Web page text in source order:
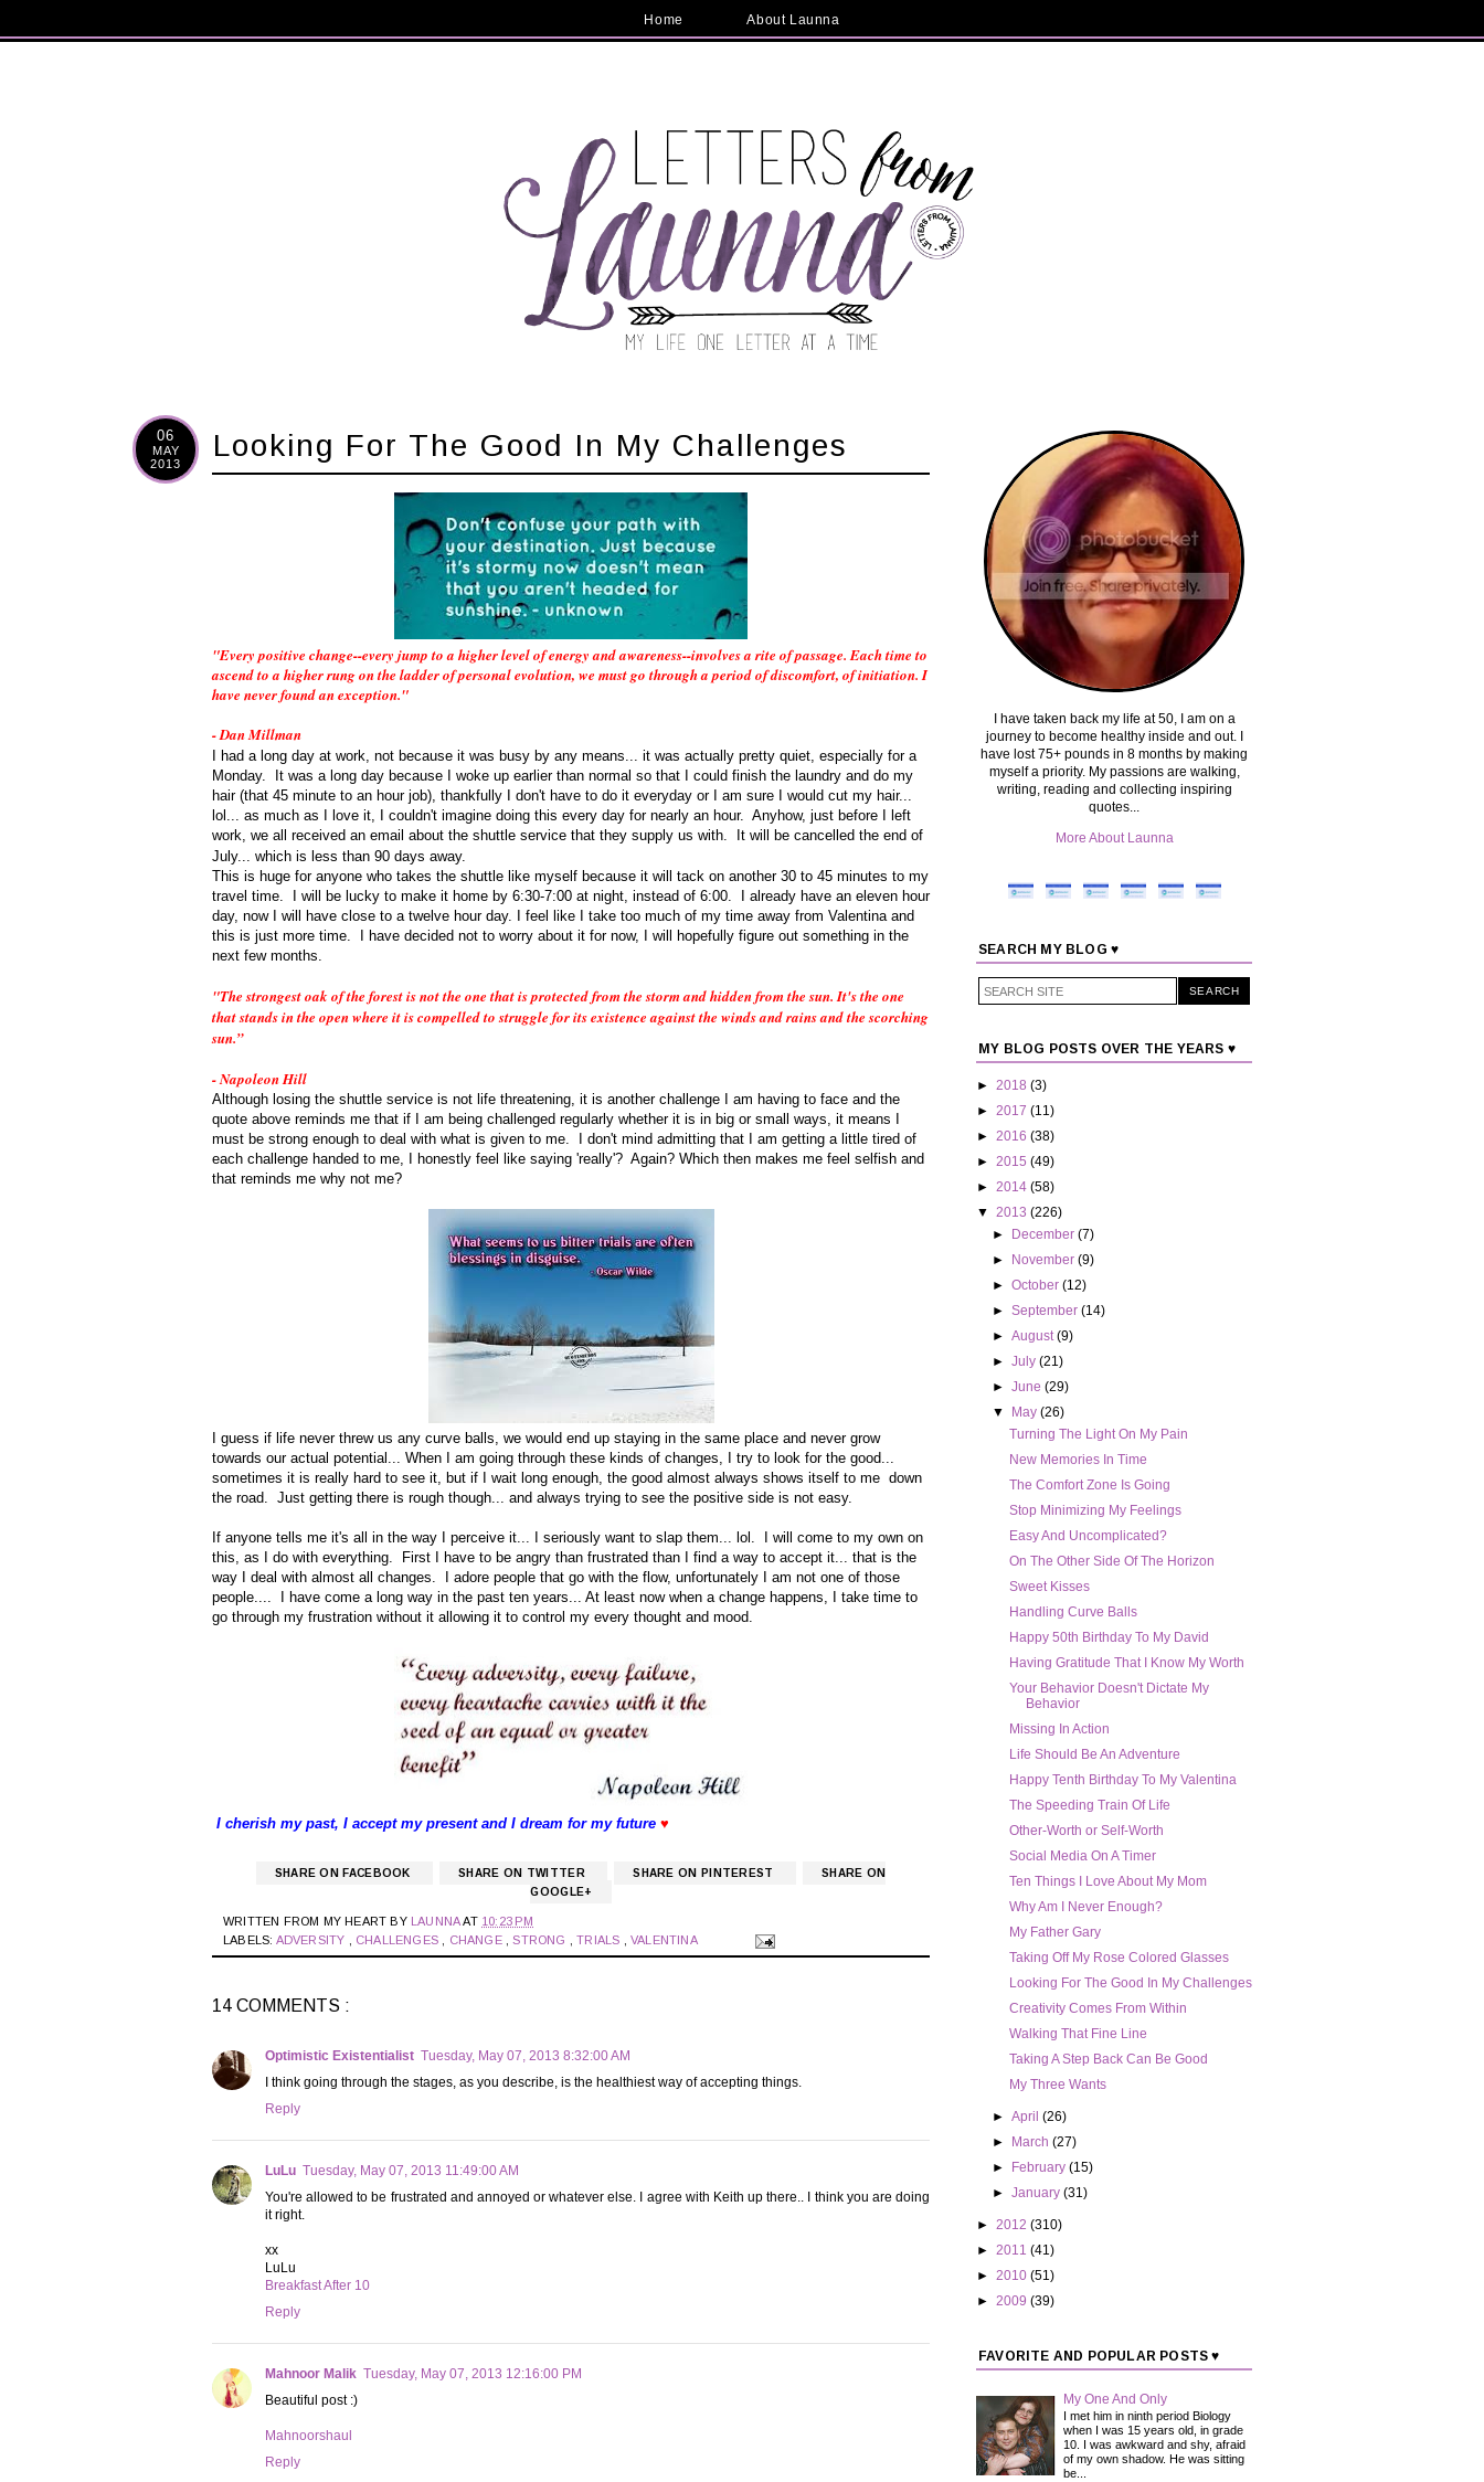
Home About Launna
06
MAY
2013
Looking For The Good In My Challenges
"Every positive change--every jump to a higher level of energy and awareness--involves a rite of passage. Each time to
ascend to a higher rung on the ladder of personal evolution, we must go through a period of discomfort, of initiation. I
have never found an exception."
- Dan Millman
I had a long day at work, not because it was busy by any means... it was actually pretty quiet, especially for a
Monday. It was a long day because I woke up earlier than normal so that I could finish the laundry and do my
hair (that 45 minute to an hour job), thankfully I don't have to do it everyday or I am sure I would cut my hair...
lol... as much as I love it, I couldn't imagine doing this every day for nearly an hour. Anyhow, just before I left
work, we all received an email about the shuttle service that they supply us with. It will be cancelled the end of
July... which is less than 90 days away.
This is huge for anyone who takes the shuttle like myself because it will tack on another 30 to 45 minutes to my
travel time. I will be lucky to make it home by 6:30-7:00 at night, instead of 6:00. I already have an eleven hour
day, now I will have close to a twelve hour day. I feel like I take too much of my time away from Valentina and
this is just more time. I have decided not to worry about it for now, I will hopefully figure out something in the
next few months.
"The strongest oak of the forest is not the one that is protected from the storm and hidden from the sun. It's the one
that stands in the open where it is compelled to struggle for its existence against the winds and rains and the scorching
sun.”
- Napoleon Hill
Although losing the shuttle service is not life threatening, it is another challenge I am having to face and the
quote above reminds me that if I am being challenged regularly whether it is in big or small ways, it means I
must be strong enough to deal with what is given to me. I don't mind admitting that I am getting a little tired of
each challenge handed to me, I honestly feel like saying 'really'? Again? Which then makes me feel selfish and
that reminds me why not me?
I guess if life never threw us any curve balls, we would end up staying in the same place and never grow
towards our actual potential... When I am going through these kinds of changes, I try to look for the good...
sometimes it is really hard to see it, but if I wait long enough, the good almost always shows itself to me down
the road. Just getting there is rough though... and always trying to see the positive side is not easy.
If anyone tells me it's all in the way I perceive it... I seriously want to slap them... lol. I will come to my own on
this, as I do with everything. First I have to be angry than frustrated than I find a way to accept it... that is the
way I deal with almost all changes. I adore people that go with the flow, unfortunately I am not one of those
people.... I have come a long way in the past ten years... At least now when a change happens, I take time to
go through my frustration without it allowing it to control my every thought and mood.
I cherish my past, I accept my present and I dream for my future ♥
SHARE ON FACEBOOK SHARE ON TWITTER SHARE ON PINTEREST
SHARE ON
GOOGLE+
WRITTEN FROM MY HEART BY LAUNNAAT 10:23 PM
LABELS: ADVERSITY CHALLENGES CHANGE ,STRONG ,TRIALS ,VALENTINA
14 COMMENTS :
Optimistic Existentialist Tuesday, May 07, 2013 8:32:00 AM
I think going through the stages, as you describe, is the healthiest way of accepting things.
Reply
LuLu Tuesday, May 07, 2013 11:49:00 AM
You're allowed to be frustrated and annoyed or whatever else. I agree with Keith up there.. I think you are doing
it right.
xx
LuLu
Breakfast After 10
Reply
Mahnoor Malik Tuesday, May 07, 2013 12:16:00 PM
Beautiful post :)
Mahnoorshaul
Reply
I have taken back my life at 50, I am on a
journey to become healthy inside and out. I
have lost 75+ pounds in 8 months by making
myself a priority. My passions are walking,
writing, reading and collecting inspiring
quotes...
More About Launna
SEARCH MY BLOG ♥
MY BLOG POSTS OVER THE YEARS ♥
► 2018 (3)
► 2017 (11)
► 2016 (38)
► 2015 (49)
► 2014 (58)
▼ 2013 (226)
►
December(7)
►
November(9)
►October(12)
►September(14)
►August(9)
►July(21)
►June(29)
▼
May(26)
Turning The Light On My Pain
New Memories In Time
The Comfort Zone Is Going
Stop Minimizing My Feelings
Easy And Uncomplicated?
On The Other Side Of The Horizon
Sweet Kisses
Handling Curve Balls
Having Gratitude That I Know My Worth
Your Behavior Doesn't Dictate My
Behavior
Missing In Action
Life Should Be An Adventure
Happy Tenth Birthday To My Valentina
The Speeding Train Of Life
Other-Worth or Self-Worth
Social Media On A Timer
Ten Things I Love About My Mom
Why Am I Never Enough?
My Father Gary
Taking Off My Rose Colored Glasses
Looking For The Good In My Challenges
Creativity Comes From Within
Walking That Fine Line
Taking A Step Back Can Be Good
My Three Wants
►April(26)
►
March(27)
►
February(15)
►January(31)
► 2012 (310)
► 2011 (41)
► 2010 (51)
► 2009 (39)
FAVORITE AND POPULAR POSTS ♥
My One And Only
I met him in ninth period Biology
when I was 15 years old, in grade
10. I was awkward and shy, afraid
of my own shadow. He was sitting
be...